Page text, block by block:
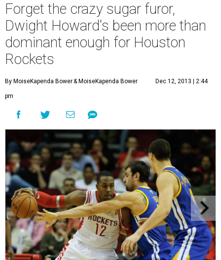
Forget the crazy sugar furor,
Dwight Howard's been more than
dominant enough for Houston
Rockets
By MoiseKapenda Bower& MoiseKapenda Bower Dec 12, 2013 | 2:44
pm